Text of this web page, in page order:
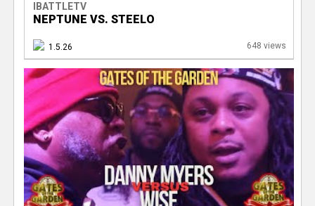
IBATTLETV
NEPTUNE VS. STEELO
1.5.26 648 views